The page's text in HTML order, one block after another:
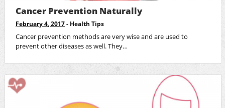
Cancer Prevention Naturally
February 4, 2017 - Health Tips
Cancer prevention methods are very wise and are used to
prevent other diseases as well. They…